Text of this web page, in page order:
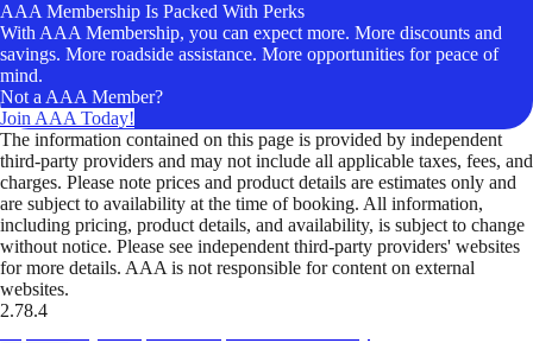
AAA Membership Is Packed With Perks
With AAA Membership, you can expect more. More discounts and
savings. More roadside assistance. More opportunities for peace of
mind.
Not a AAA Member?
Join AAA Today!
The information contained on this page is provided by independent
third-party providers and may not include all applicable taxes, fees, and
charges. Please note prices and product details are estimates only and
are subject to availability at the time of booking. All information,
including pricing, product details, and availability, is subject to change
without notice. Please see independent third-party providers' websites
for more details. AAA is not responsible for content on external
websites.
2.78.4